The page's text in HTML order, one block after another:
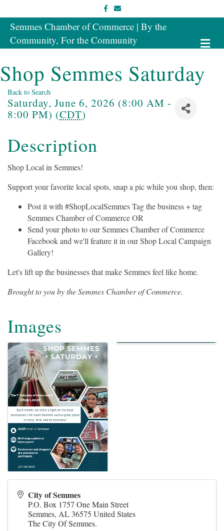
Facebook
Email
Semmes Chamber of Commerce | By the
Community, For the Community
Shop Semmes Saturday
Back to Search
Saturday, June 6, 2026 (8:00 AM -
8:00 PM) (CDT)
Description
Shop Local in Semmes!
Support your favorite local spots, snap a pic while you shop, then:
Post it with #ShopLocalSemmes Tag the business + tag
Semmes Chamber of Commerce OR
Send your photo to our Semmes Chamber of Commerce
Facebook and we'll feature it in our Shop Local Campaign
Gallery!
Let's lift up the businesses that make Semmes feel like home.
Brought to you by the Semmes Chamber of Commerce.
Images
City of Semmes
P.O. Box 1757 One Main Street
Semmes, AL 36575 United States
The City Of Semmes.